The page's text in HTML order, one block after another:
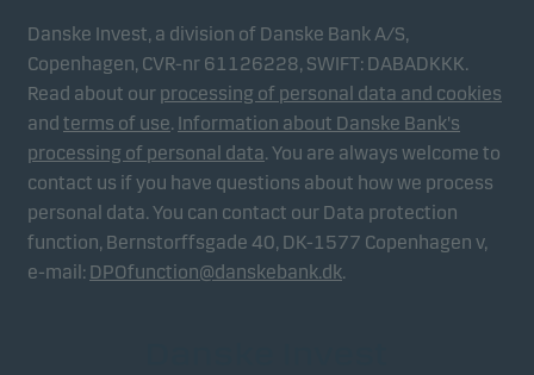
Danske Invest, a division of Danske Bank A/S,
Copenhagen, CVR-nr 61126228, SWIFT: DABADKKK.
Read about our processing of personal data and cookies
and terms of use. Information about Danske Bank's
processing of personal data. You are always welcome to
contact us if you have questions about how we process
personal data. You can contact our Data protection
function, Bernstorffsgade 40, DK-1577 Copenhagen v,
e-mail: DPOfunction@danskebank.dk.